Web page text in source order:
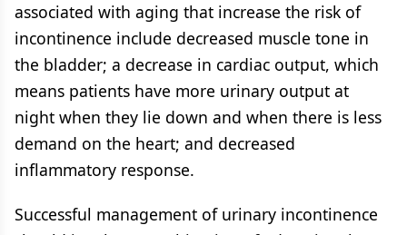
associated with aging that increase the risk of
incontinence include decreased muscle tone in
the bladder; a decrease in cardiac output, which
means patients have more urinary output at
night when they lie down and when there is less
demand on the heart; and decreased
inflammatory response.
Successful management of urinary incontinence